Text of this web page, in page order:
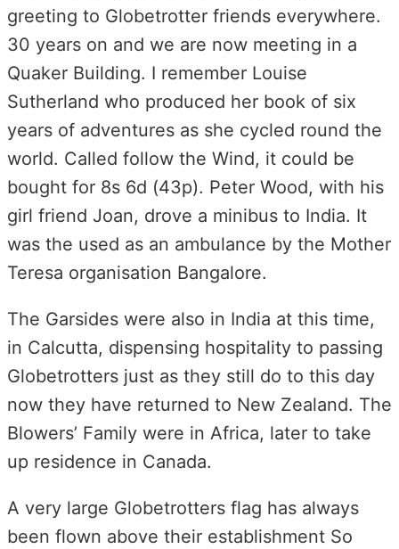
greeting to Globetrotter friends everywhere.
30 years on and we are now meeting in a
Quaker Building. I remember Louise
Sutherland who produced her book of six
years of adventures as she cycled round the
world. Called follow the Wind, it could be
bought for 8s 6d (43p). Peter Wood, with his
girl friend Joan, drove a minibus to India. It
was the used as an ambulance by the Mother
Teresa organisation Bangalore.
The Garsides were also in India at this time,
in Calcutta, dispensing hospitality to passing
Globetrotters just as they still do to this day
now they have returned to New Zealand. The
Blowers’ Family were in Africa, later to take
up residence in Canada.
A very large Globetrotters flag has always
been flown above their establishment So